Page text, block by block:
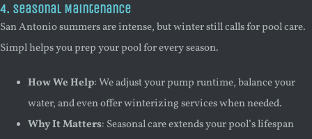
4. Seasonal Maintenance
San Antonio summers are intense, but winter still calls for pool care.
Simpl helps you prep your pool for every season.
How We Help: We adjust your pump runtime, balance your
water, and even offer winterizing services when needed.
Why It Matters: Seasonal care extends your pool’s lifespan